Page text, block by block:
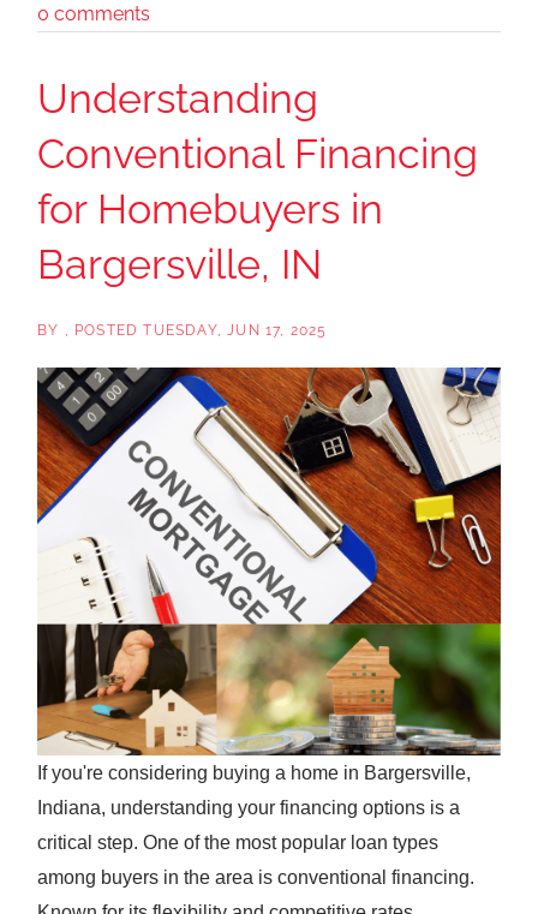
0 comments
Understanding
Conventional Financing
for Homebuyers in
Bargersville, IN
BY POSTEDTUESDAY, JUN 17, 2025
If you're considering buying a home in Bargersville,
Indiana, understanding your financing options is a
critical step. One of the most popular loan types
among buyers in the area is conventional financing.